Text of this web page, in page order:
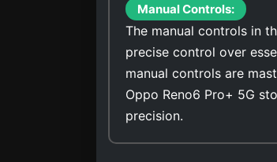
Manual Controls:
The manual controls in
precise control over
manual controls are
Oppo Reno6 Pro+ 5G
precision.